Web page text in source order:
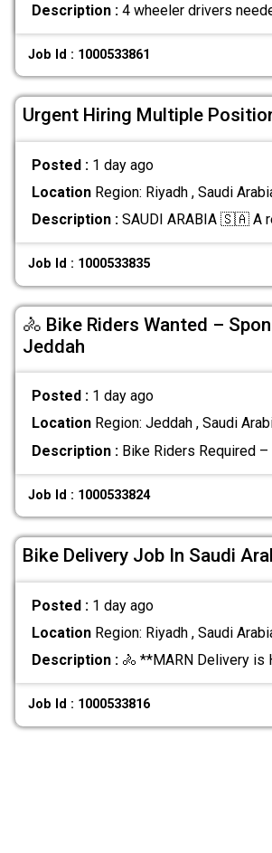
Description :4 wheeler drivers
Job Id : 1000533861
Urgent Hiring Multiple
Posted : 1 day ago
LocationRegion: Riyadh , Saudi
Description :SAUDI ARABIA 🇸🇦 A
Job Id : 1000533835
🚴 Bike Riders Wanted –
Jeddah
Posted : 1 day ago
LocationRegion: Jeddah , Saudi
Description :Bike Riders Required –
Job Id : 1000533824
Bike Delivery Job In Saudi
Posted : 1 day ago
LocationRegion: Riyadh , Saudi
Description :🚴 **MARN Delivery is
Job Id : 1000533816